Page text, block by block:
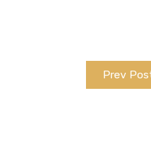
Prev